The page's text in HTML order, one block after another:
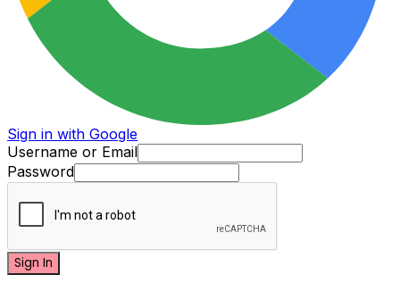
Sign in with Google
Username or Email
Password
Sign In